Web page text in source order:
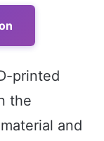
printed
the
and